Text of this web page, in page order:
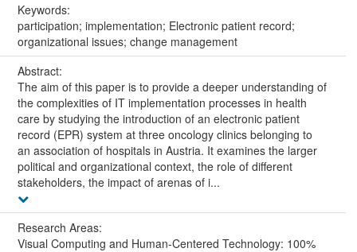
Keywords:
participation; implementation; Electronic patient record;
organizational issues; change management
Abstract:
The aim of this paper is to provide a deeper understanding of
the complexities of IT implementation processes in health
care by studying the introduction of an electronic patient
record (EPR) system at three oncology clinics belonging to
an association of hospitals in Austria. It examines the larger
political and organizational context, the role of different
stakeholders, the impact of arenas of i...
Research Areas:
Visual Computing and Human-Centered Technology: 100%